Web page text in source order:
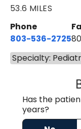
53.6 MILES
Phone
803-536-2725
Specialty:
Has the
years?